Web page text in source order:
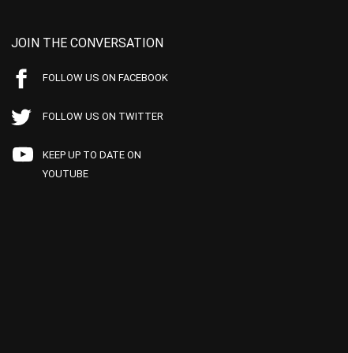
JOIN THE CONVERSATION
FOLLOW US ON FACEBOOK
FOLLOW US ON TWITTER
KEEP UP TO DATE ON
YOUTUBE